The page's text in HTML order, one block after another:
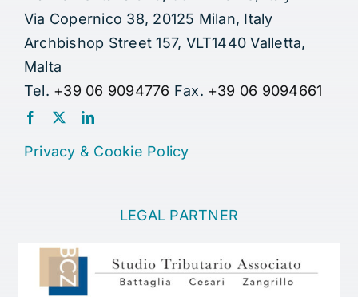
Via Nomentana 525, 00141 Rome, Italy
Via Copernico 38, 20125 Milan, Italy
Archbishop Street 157, VLT1440 Valletta,
Malta
Tel.+39 06 9094776